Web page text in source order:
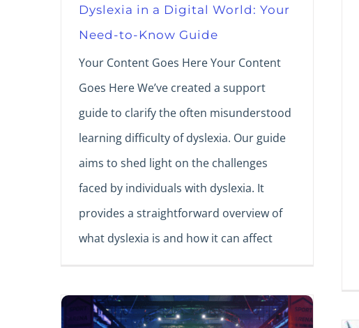
Dyslexia in a Digital World: Your
Need-to-Know Guide
Your Content Goes Here Your Content
Goes Here We’ve created a support
guide to clarify the often misunderstood
learning difficulty of dyslexia. Our guide
aims to shed light on the challenges
faced by individuals with dyslexia. It
provides a straightforward overview of
what dyslexia is and how it can affect